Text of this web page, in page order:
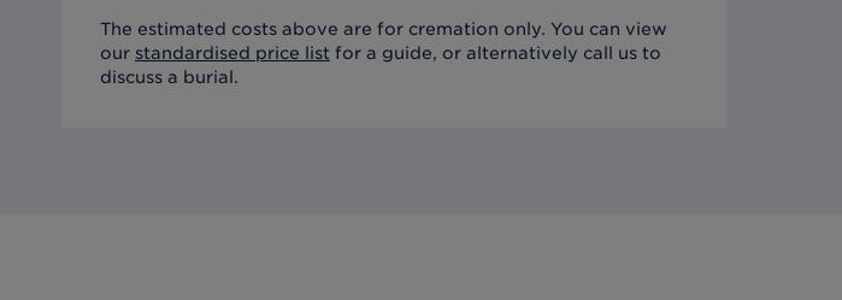
The estimated costs above are for cremation only. You can view
our standardised price list for a guide, or alternatively call us to
discuss a burial.